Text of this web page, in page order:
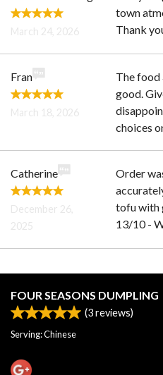
March 24, 2026
town
Thank
Fran
March 18, 2026
The food
good.
choices
Catherine
December 26,
2025
Order
tofu with
13/10 -
FOUR SEASONS DUMPLING
(3reviews)
Serving: Chinese